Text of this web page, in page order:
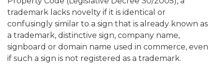
trademark lacks novelty if it is identical or
confusingly similar to a sign that is already known as
a trademark, distinctive sign, company name,
signboard or domain name used in commerce, even
if such a sign is not registered as a trademark.